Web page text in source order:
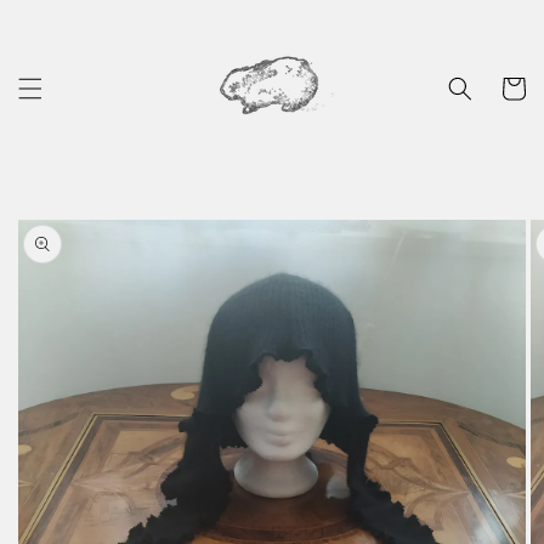
Cart
Skip to
product
information